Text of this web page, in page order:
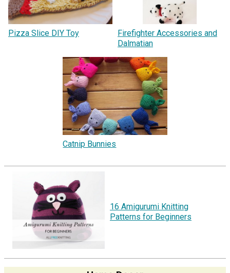
Pizza Slice DIY Toy
Firefighter Accessories and
Dalmatian
Catnip Bunnies
16 Amigurumi Knitting
Patterns for Beginners